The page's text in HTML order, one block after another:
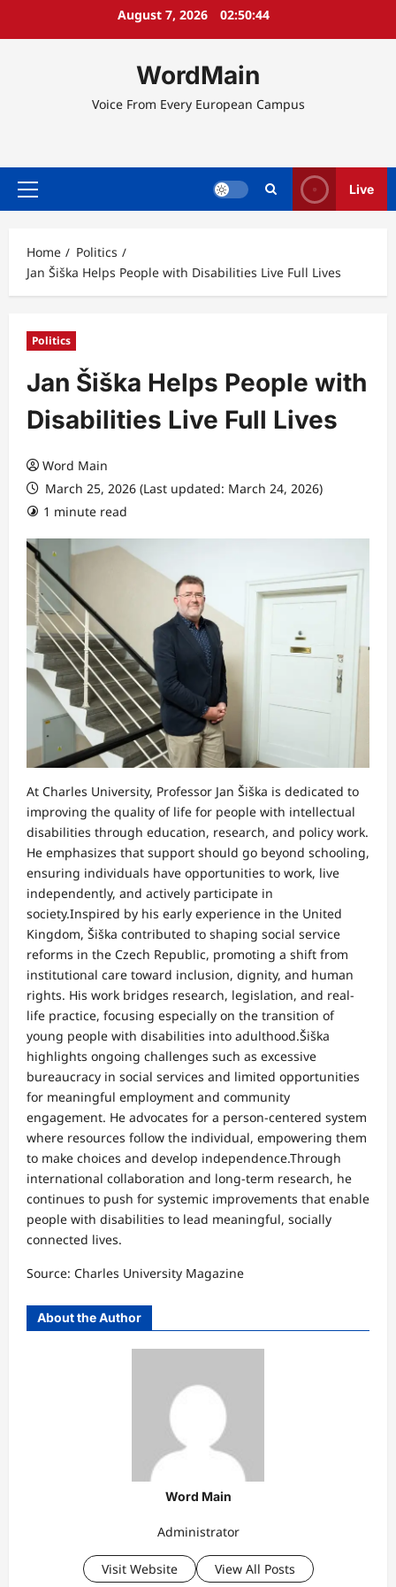
August 7, 2026 02:50:44
WordMain
Voice From Every European Campus
Primary
Live
Home
Politics
Jan Šiška Helps People with Disabilities Live Full Lives
Politics
Jan Šiška Helps People with
Disabilities Live Full Lives
Word Main
March 25, 2026 (Last updated: March 24, 2026)
1 minute read
At Charles University, Professor Jan Šiška is dedicated to
improving the quality of life for people with intellectual
disabilities through education, research, and policy work.
He emphasizes that support should go beyond schooling,
ensuring individuals have opportunities to work, live
independently, and actively participate in
society.Inspired by his early experience in the United
Kingdom, Šiška contributed to shaping social service
reforms in the Czech Republic, promoting a shift from
institutional care toward inclusion, dignity, and human
rights. His work bridges research, legislation, and real-
life practice, focusing especially on the transition of
young people with disabilities into adulthood.Šiška
highlights ongoing challenges such as excessive
bureaucracy in social services and limited opportunities
for meaningful employment and community
engagement. He advocates for a person-centered system
where resources follow the individual, empowering them
to make choices and develop independence.Through
international collaboration and long-term research, he
continues to push for systemic improvements that enable
people with disabilities to lead meaningful, socially
connected lives.
Source: Charles University Magazine
About the Author
Word Main
Administrator
Visit Website View All Posts